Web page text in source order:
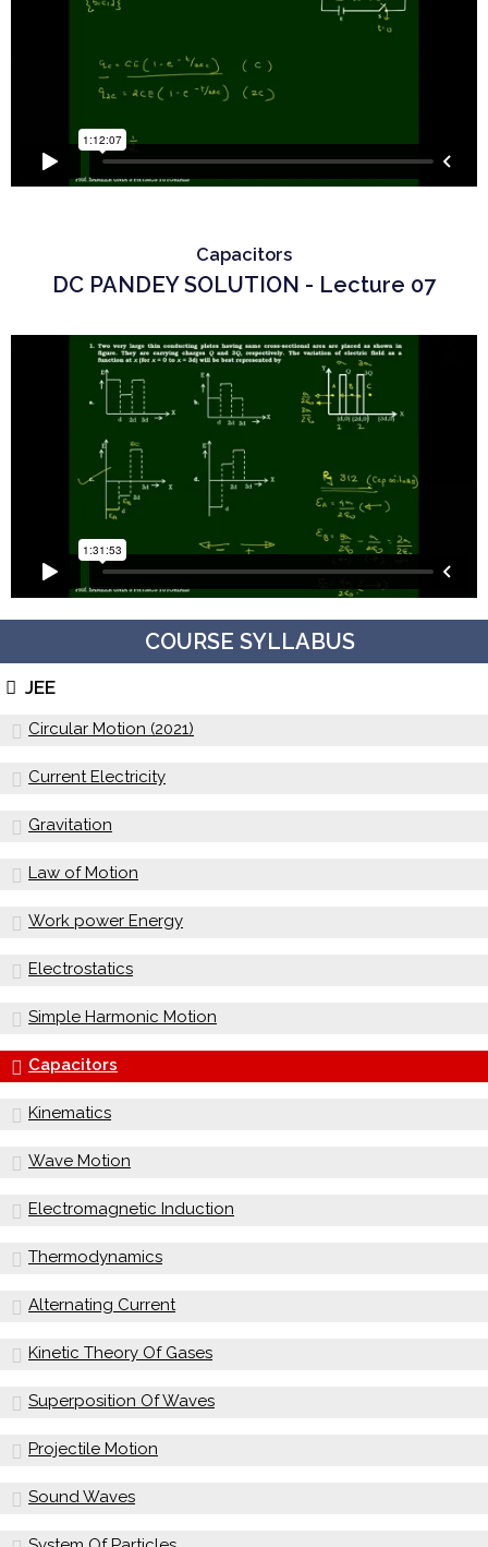
COURSE SYLLABUS
JEE
Circular Motion (2021)
Current Electricity
Gravitation
Law of Motion
Work power Energy
Electrostatics
Simple Harmonic Motion
Capacitors
Kinematics
Wave Motion
Electromagnetic Induction
Thermodynamics
Alternating Current
Kinetic Theory Of Gases
Superposition Of Waves
Projectile Motion
Sound Waves
Capacitors
DC PANDEY SOLUTION - Lecture 07